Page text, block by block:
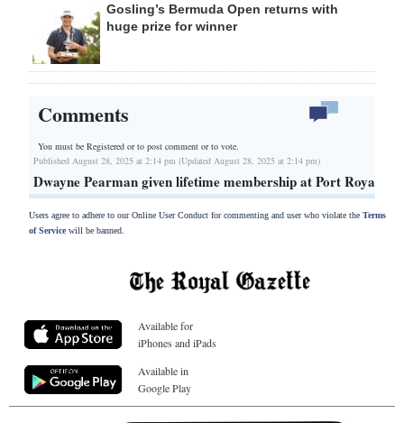
Gosling’s Bermuda Open returns with
huge prize for winner
Comments
You must be Registered orto post comment or to vote.
Published August 28, 2025 at 2:14 pm (Updated August 28, 2025 at 2:14 pm)
Dwayne Pearman given lifetime membership at Port Royal
Users agree to adhere to our Online User Conduct for commenting and user who violate the Terms
of Servicewill be banned.
Available for
iPhones and iPads
Available in
Google Play